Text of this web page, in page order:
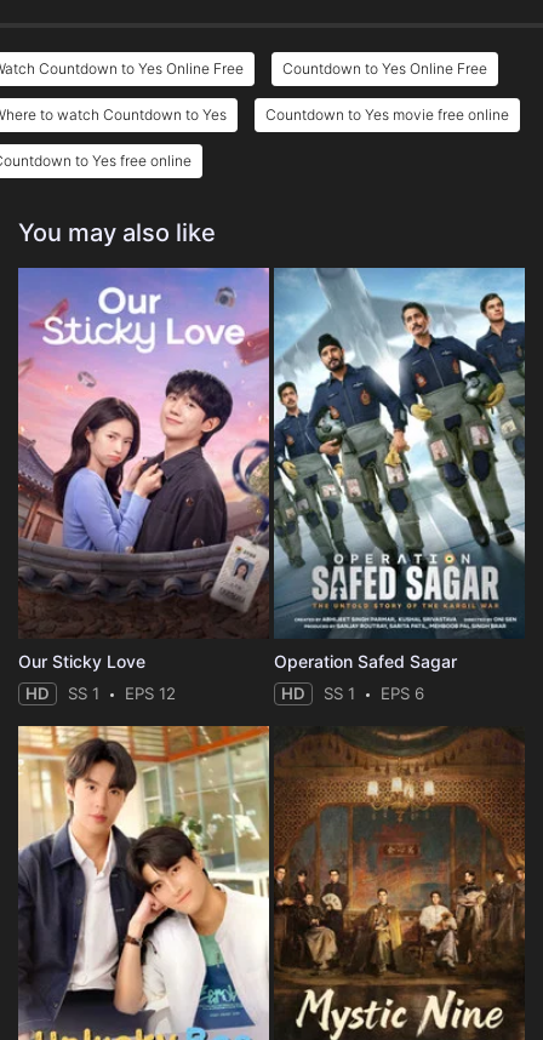
Countdown to Yes Online Free Countdown to Yes Online Free
to watch Countdown to Yes Countdown to Yes movie free online
to Yes free online
You may also like
Our Sticky Love
HD SS 1 EPS 12
Operation Safed Sagar
HD SS 1 EPS 6